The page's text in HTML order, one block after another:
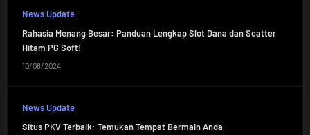
News Update
Rahasia Menang Besar: Panduan Lengkap Slot Dana dan Scatter
Hitam PG Soft!
10/08/2024
News Update
Situs PKV Terbaik: Temukan Tempat Bermain Anda